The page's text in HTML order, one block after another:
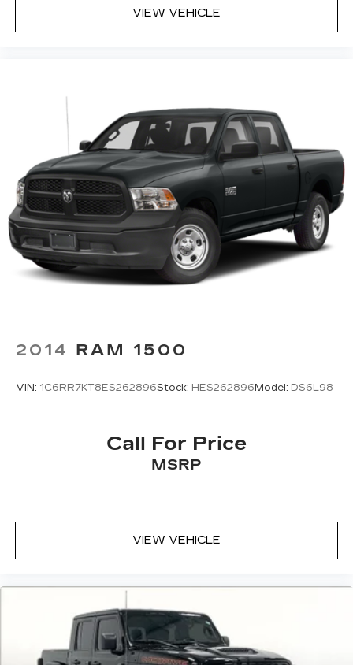
VIEW VEHICLE
2014 RAM 1500
VIN: 1C6RR7KT8ES262896Stock: HES262896 Model: DS6L98
Call For Price
MSRP
VIEW VEHICLE